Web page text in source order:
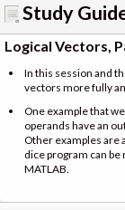
Study
Logical Vectors,
In this session and
vectors more fully
One example that
operands have an
Other examples are
dice program can
MATLAB.